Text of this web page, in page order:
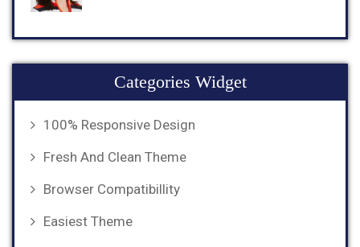
Categories Widget
100% Responsive Design
Fresh And Clean Theme
Browser Compatibillity
Easiest Theme